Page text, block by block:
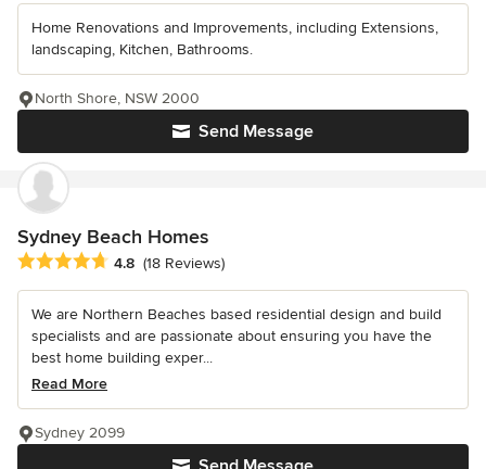
Home Renovations and Improvements, including Extensions,
landscaping, Kitchen, Bathrooms.
Send Message
North Shore, NSW 2000
Sydney Beach Homes
Average rating: 4.8 out of 5 stars
4.8 (18 Reviews)
We are Northern Beaches based residential design and build
specialists and are passionate about ensuring you have the
best home building exper...
Read More
Sydney 2099